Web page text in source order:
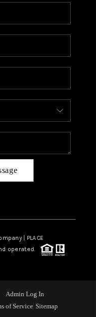
| PLACE
operated.
Admin Log In
of Service Sitemap